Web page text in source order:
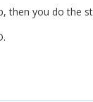
you do the